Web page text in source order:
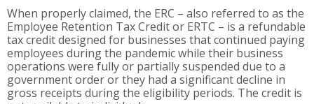
When properly claimed, the ERC – also referred to as the
Employee Retention Tax Credit or ERTC – is a refundable
tax credit designed for businesses that continued paying
employees during the pandemic while their business
operations were fully or partially suspended due to a
government order or they had a significant decline in
gross receipts during the eligibility periods. The credit is